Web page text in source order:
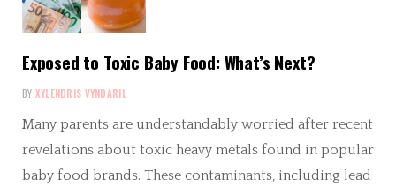
Exposed to Toxic Baby Food: What’s Next?
BY XYLENDRIS VYNDARIL
Many parents are understandably worried after recent
revelations about toxic heavy metals found in popular
baby food brands. These contaminants, including lead